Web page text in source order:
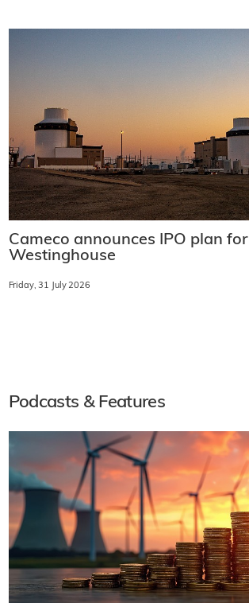
Cameco announces IPO plan for
Westinghouse
Friday, 31 July 2026
Podcasts & Features